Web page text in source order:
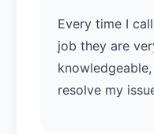
Every time I
job they are
resolve my